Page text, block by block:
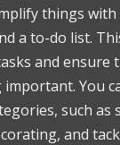
things with
a to-do list.
and ensure
You
such as
and